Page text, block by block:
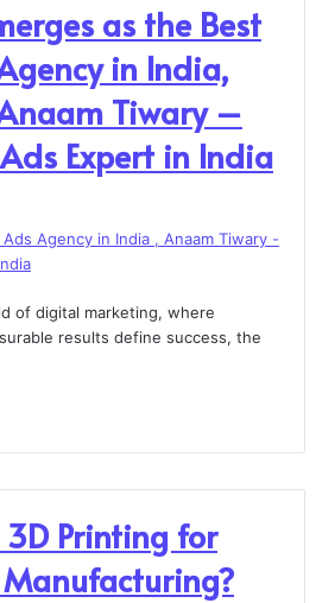
as the Best
in India,
Tiwary –
Expert in India
of digital marketing, where
results define success, the
Printing for